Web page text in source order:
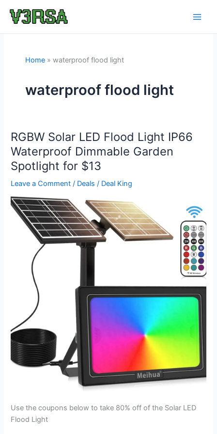
Home waterproof flood light
waterproof flood light
RGBW Solar LED Flood Light IP66
Waterproof Dimmable Garden
Spotlight for $13
Leave a Comment / Deals / Deal King
Use the coupons below to take 80% off of the Solar LED
Flood Light